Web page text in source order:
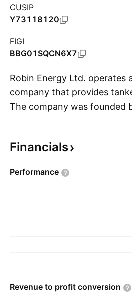
CUSIP
Y73118120
FIGI
BBG01SQCN6X7
Robin Energy Ltd. operates
company that provides
The company was founded
Financials
Performance
Revenue to profit conversion